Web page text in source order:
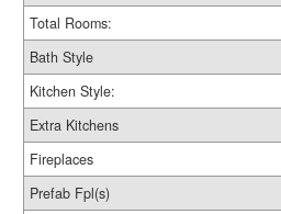
Total Rooms:
Bath Style
Kitchen Style:
Extra Kitchens
Fireplaces
Prefab Fpl(s)